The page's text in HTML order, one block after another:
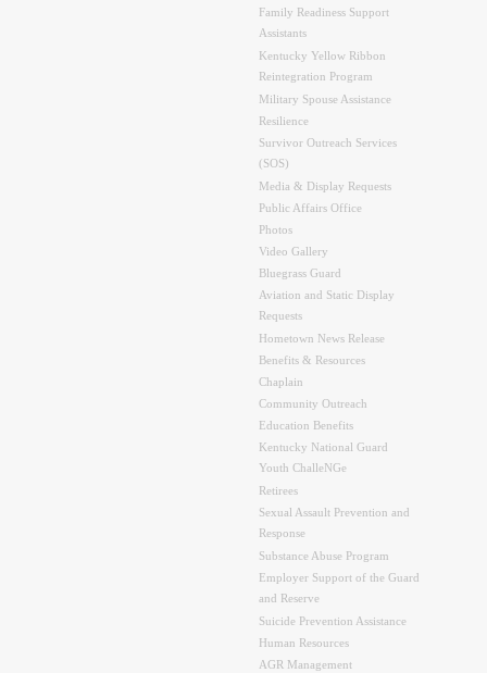
Family Readiness Support
Assistants
Kentucky Yellow Ribbon
Reintegration Program
Military Spouse Assistance
Resilience
Survivor Outreach Services
(SOS)
Media & Display Requests
Public Affairs Office
Photos
Video Gallery
Bluegrass Guard
Aviation and Static Display
Requests
Hometown News Release
Benefits & Resources
Chaplain
Community Outreach
Education Benefits
Kentucky National Guard
Youth ChalleNGe
Retirees
Sexual Assault Prevention and
Response
Substance Abuse Program
Employer Support of the Guard
and Reserve
Suicide Prevention Assistance
Human Resources
AGR Management